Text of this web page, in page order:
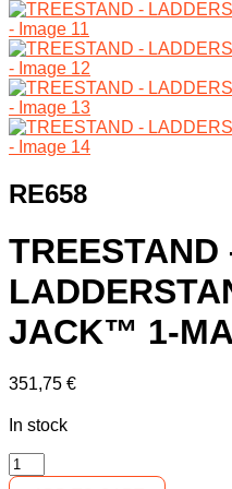
RE658
TREESTAND
JACK™ 1-
351,75 €
In stock
TREESTAND
-